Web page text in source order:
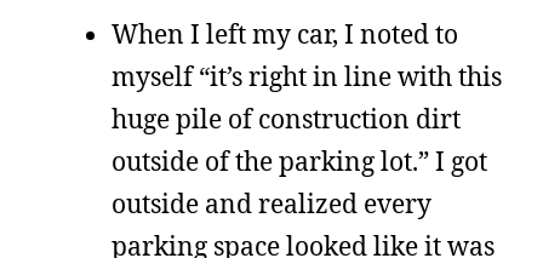
When I left my car, I noted to
myself “it’s right in line with this
huge pile of construction dirt
outside of the parking lot.” I got
outside and realized every
parking space looked like it was